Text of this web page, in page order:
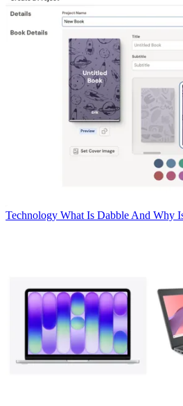
Technology What Is Dabble And Why